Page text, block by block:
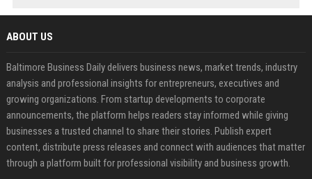
ABOUT US
Baltimore Business Daily delivers business news, market trends, industry
analysis and professional insights for entrepreneurs, executives and
growing organizations. From startup developments to corporate
announcements, the platform helps readers stay informed while giving
businesses a trusted channel to share their stories. Publish expert
content, distribute press releases and connect with audiences that matter
through a platform built for professional visibility and business growth.